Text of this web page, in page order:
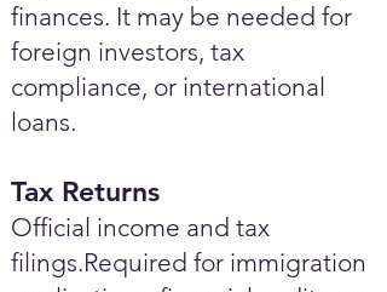
finances. It may be needed for
foreign investors, tax
compliance, or international
loans.
Tax Returns
Official income and tax
filings.Required for immigration